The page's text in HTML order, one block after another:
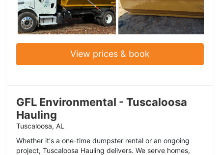
View prices & book
GFL Environmental - Tuscaloosa
Hauling
Tuscaloosa, AL
Whether it's a one-time dumpster rental or an ongoing
project, Tuscaloosa Hauling delivers. We serve homes,